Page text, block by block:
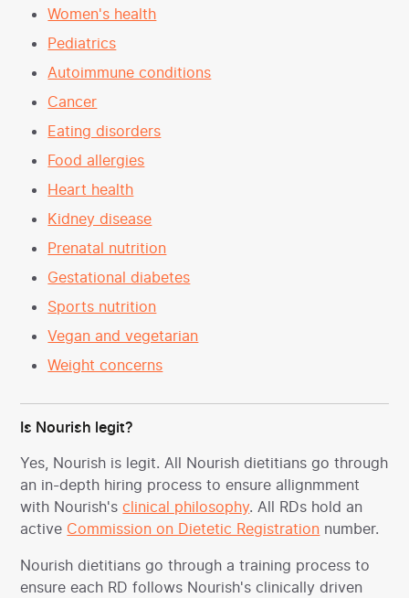
Women's health
Pediatrics
Autoimmune conditions
Cancer
Eating disorders
Food allergies
Heart health
Kidney disease
Prenatal nutrition
Gestational diabetes
Sports nutrition
Vegan and vegetarian
Weight concerns
Is Nourish legit?
Yes, Nourish is legit. All Nourish dietitians go through
an in-depth hiring process to ensure allignmment
with Nourish'sclinical philosophy. All RDs hold an
active Commission on Dietetic Registration number.
Nourish dietitians go through a training process to
ensure each RD follows Nourish's clinically driven